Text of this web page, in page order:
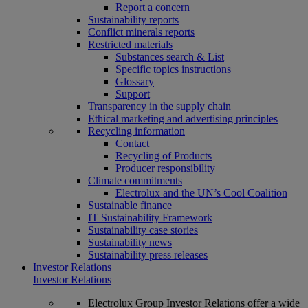
Report a concern
Sustainability reports
Conflict minerals reports
Restricted materials
Substances search & List
Specific topics instructions
Glossary
Support
Transparency in the supply chain
Ethical marketing and advertising principles
Recycling information
Contact
Recycling of Products
Producer responsibility
Climate commitments
Electrolux and the UN’s Cool Coalition
Sustainable finance
IT Sustainability Framework
Sustainability case stories
Sustainability news
Sustainability press releases
Investor Relations
Investor Relations
Electrolux Group Investor Relations offer a wide